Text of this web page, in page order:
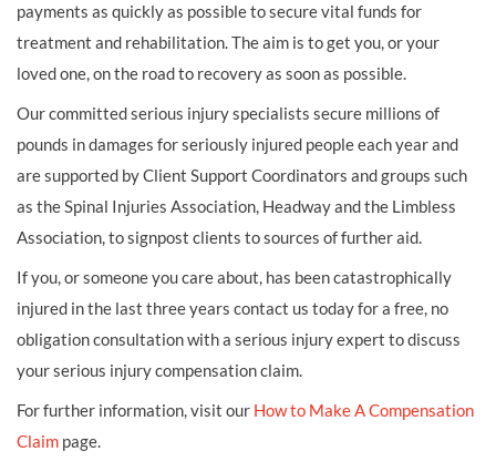
payments as quickly as possible to secure vital funds for
treatment and rehabilitation. The aim is to get you, or your
loved one, on the road to recovery as soon as possible.
Our committed serious injury specialists secure millions of
pounds in damages for seriously injured people each year and
are supported by Client Support Coordinators and groups such
as the Spinal Injuries Association, Headway and the Limbless
Association, to signpost clients to sources of further aid.
If you, or someone you care about, has been catastrophically
injured in the last three years contact us today for a free, no
obligation consultation with a serious injury expert to discuss
your serious injury compensation claim.
For further information, visit our How to Make A Compensation
Claim page.